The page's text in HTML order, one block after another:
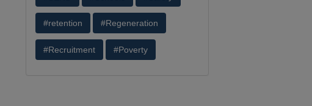
#retention #Regeneration
#Recruitment #Poverty